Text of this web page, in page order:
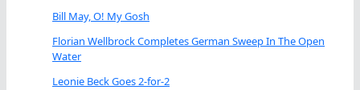
Bill May, O! My Gosh
Florian Wellbrock Completes German Sweep In The Open
Water
Leonie Beck Goes 2-for-2